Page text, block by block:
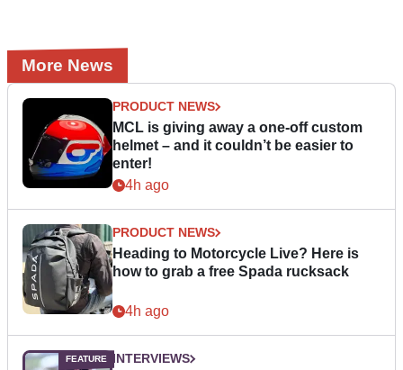
More News
PRODUCT NEWS
MCL is giving away a one-off custom
helmet – and it couldn’t be easier to
enter!
4h ago
PRODUCT NEWS
Heading to Motorcycle Live? Here is
how to grab a free Spada rucksack
4h ago
INTERVIEWS